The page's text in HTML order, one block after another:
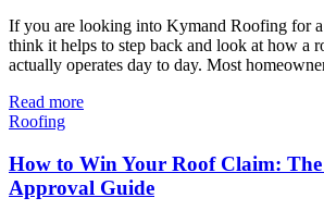
If you are looking into Kymand Roofing for
think it helps to step back and look at how a
actually operates day to day. Most
Read more
Roofing
How to Win Your Roof Claim:
Approval Guide